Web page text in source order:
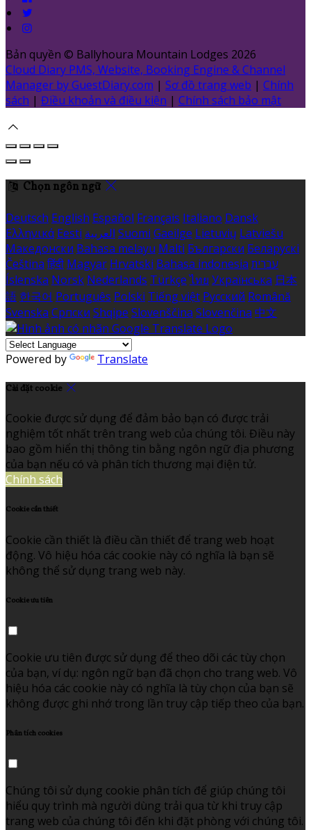
Bản quyền © Ballyhoura Mountain Lodges 2026
Cloud Diary PMS, Website, Booking Engine & Channel
Manager by GuestDiary.com | Sơ đồ trang web | Chính
sách | Điều khoản và điều kiện | Chính sách bảo mật
Chọn ngôn ngữ
Deutsch English Español Français Italiano Dansk
Ελληνικά Eesti العربية Suomi Gaeilge Lietuvių Latviešu
Македонски Bahasa melayu Malti Български Беларускі
Čeština हिंदी Magyar Hrvatski Bahasa indonesia עברית
Íslenska Norsk Nederlands Türkçe ไทย Українська 日本
語 한국어 Português Polski Tiếng việt Русский Română
Svenska Српски Shqipe Slovenščina Slovenčina 中文
Powered by Translate
Cài đặt cookie
Cookie được sử dụng để đảm bảo bạn có được trải
nghiệm tốt nhất trên trang web của chúng tôi. Điều này
bao gồm hiển thị thông tin bằng ngôn ngữ địa phương
của bạn nếu có và phân tích thương mại điện tử.
Chính sách
Cookie cần thiết
Cookie cần thiết là điều cần thiết để trang web hoạt
động. Vô hiệu hóa các cookie này có nghĩa là bạn sẽ
không thể sử dụng trang web này.
Cookie ưu tiên
Cookie ưu tiên được sử dụng để theo dõi các tùy chọn
của bạn, ví dụ: ngôn ngữ bạn đã chọn cho trang web. Vô
hiệu hóa các cookie này có nghĩa là tùy chọn của bạn sẽ
không được ghi nhớ trong lần truy cập tiếp theo của bạn.
Phân tích cookies
Chúng tôi sử dụng cookie phân tích để giúp chúng tôi
hiểu quy trình mà người dùng trải qua từ khi truy cập
trang web của chúng tôi đến khi đặt phòng với chúng tôi.